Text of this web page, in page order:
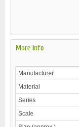
More info
Manufacturer
Material
Series
Scale